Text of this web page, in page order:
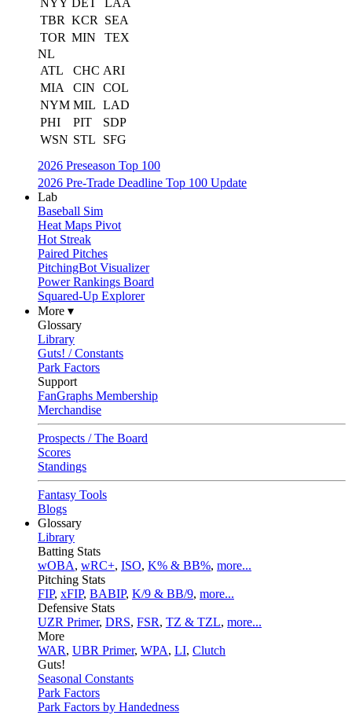
NYY DET
LAA
TBR KCR
SEA
TOR MIN
TEX
NL
ATL
CHC ARI
MIA
CIN
COL
NYM MIL LAD
PHI
PIT
SDP
WSN STL
SFG
2026 Preseason Top 100
2026 Pre-Trade Deadline Top 100 Update
Lab
Baseball Sim
Heat Maps Pivot
Hot Streak
Paired Pitches
PitchingBot Visualizer
Power Rankings Board
Squared-Up Explorer
More ▾
Glossary
Library
Guts! / Constants
Park Factors
Support
FanGraphs Membership
Merchandise
Prospects / The Board
Scores
Standings
Fantasy Tools
Blogs
Glossary
Library
Batting Stats
wOBA, wRC+, ISO, K% & BB%, more...
Pitching Stats
FIP, xFIP, BABIP, K/9 & BB/9, more...
Defensive Stats
UZR Primer, DRS, FSR, TZ & TZL, more...
More
WAR, UBR Primer, WPA, LI, Clutch
Guts!
Seasonal Constants
Park Factors
Park Factors by Handedness